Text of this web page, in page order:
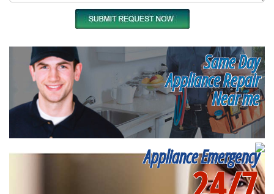
Same Day
Appliance Repair
Near me
Appliance Emergency